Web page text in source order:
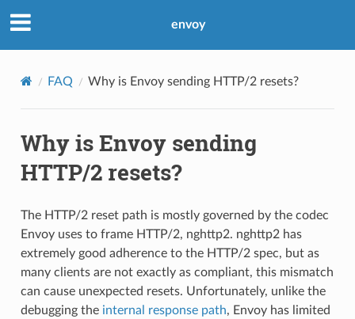
envoy
FAQ Why is Envoy sending HTTP/2 resets?
Why is Envoy sending
HTTP/2 resets?
The HTTP/2 reset path is mostly governed by the codec
Envoy uses to frame HTTP/2, nghttp2. nghttp2 has
extremely good adherence to the HTTP/2 spec, but as
many clients are not exactly as compliant, this mismatch
can cause unexpected resets. Unfortunately, unlike the
debugging the internal response path, Envoy has limited